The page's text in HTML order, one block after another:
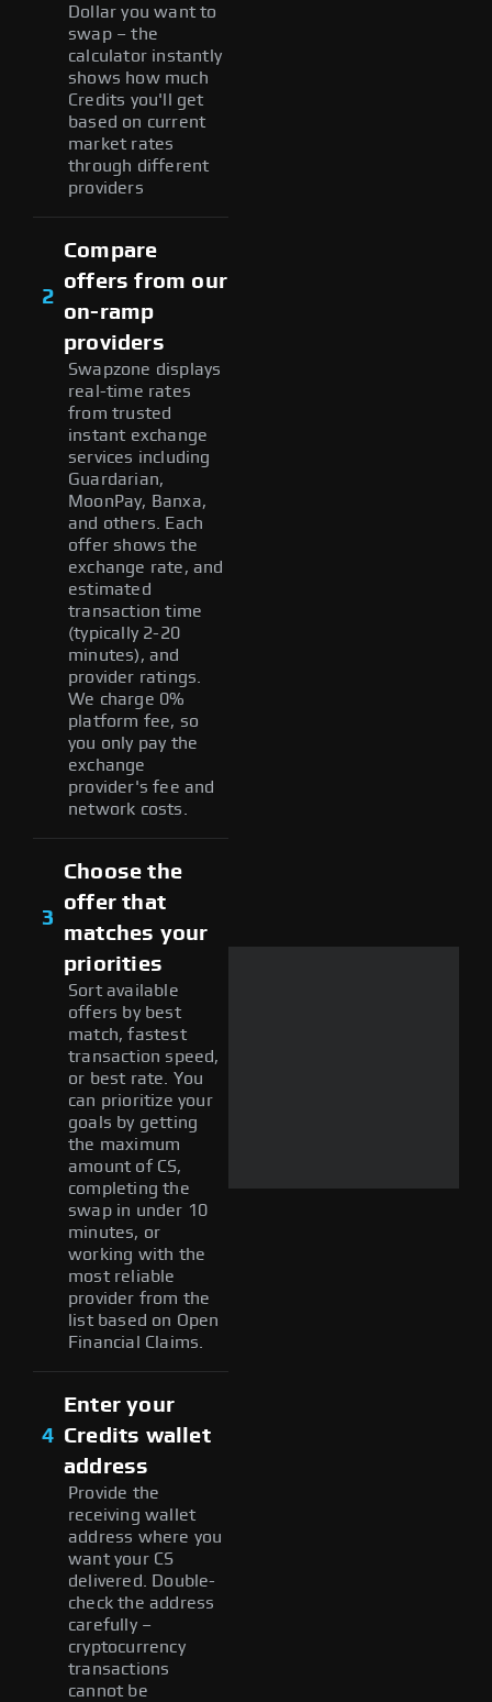
Dollar you want to
swap – the
calculator instantly
shows how much
Credits you'll get
based on current
market rates
through different
providers
2
Compare
offers from our
on-ramp
providers
Swapzone displays
real-time rates
from trusted
instant exchange
services including
Guardarian,
MoonPay, Banxa,
and others. Each
offer shows the
exchange rate, and
estimated
transaction time
(typically 2-20
minutes), and
provider ratings.
We charge 0%
platform fee, so
you only pay the
exchange
provider's fee and
network costs.
3
Choose the
offer that
matches your
priorities
Sort available
offers by best
match, fastest
transaction speed,
or best rate. You
can prioritize your
goals by getting
the maximum
amount of CS,
completing the
swap in under 10
minutes, or
working with the
most reliable
provider from the
list based on Open
Financial Claims.
4
Enter your
Credits wallet
address
Provide the
receiving wallet
address where you
want your CS
delivered. Double-
check the address
carefully –
cryptocurrency
transactions
cannot be